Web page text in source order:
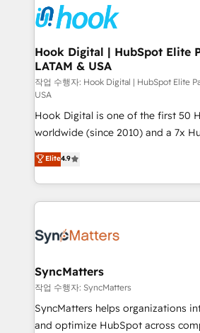
strive for optimal customer
experiences. Systony – We
Onboarding - Data Migration & Integrations -
Technical Audit & Optimization Strategic Solutions: -
Revenue Operations - Inbound
Outbound Marketing - HubSpot
Design & Development We empower our clients to
reach their full potential by
relationship-driven support. With over 300 HubSpot
certifications and accreditations,
technical know-how and strategic
need to succeed.
Hook Digital | HubSpot Elite
LATAM & USA
작업 수행자: Hook Digital | HubSpot Elite
USA
Hook Digital is one of the first 50
worldwide (since 2010) and a 7x
Elite Partner. With 500+ projects
Brazil, and LATAM, we combine
regional experience. Today, we are
HubSpot Elite Partner—trusted by
Implementation & Migration
Station, Freshdesk, Intercom, and
objects, automations, and
growth. 🚀 AI-Driven GTM Orchestration Unify
HubSpot with LinkedIn,
Elite4.9
SyncMatters
작업 수행자: SyncMatters
SyncMatters helps organizations
and optimize HubSpot across